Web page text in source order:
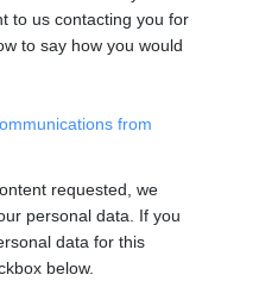
to us contacting you for
to say how you would
from
requested, we
personal data. If you
data for this
below.